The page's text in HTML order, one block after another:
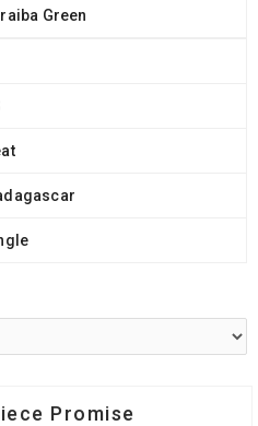
Green
Promise